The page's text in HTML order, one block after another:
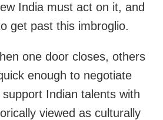
India must act on it, and
get past this imbroglio.
one door closes, others
enough to negotiate
Indian talents with
viewed as culturally